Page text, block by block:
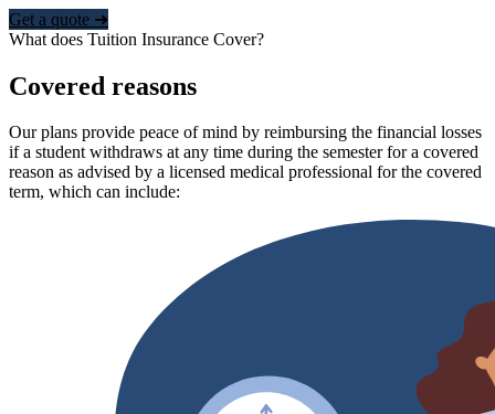
Get a quote ➜
What does Tuition Insurance Cover?
Covered reasons
Our plans provide peace of mind by reimbursing the financial losses
if a student withdraws at any time during the semester for a covered
reason as advised by a licensed medical professional for the covered
term, which can include: